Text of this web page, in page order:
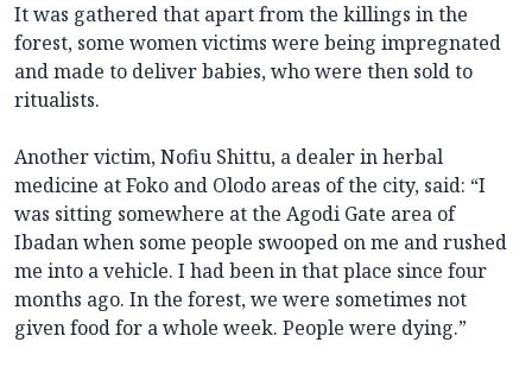
It was gathered that apart from the killings in the
forest, some women victims were being impregnated
and made to deliver babies, who were then sold to
ritualists.
Another victim, Nofiu Shittu, a dealer in herbal
medicine at Foko and Olodo areas of the city, said: “I
was sitting somewhere at the Agodi Gate area of
Ibadan when some people swooped on me and rushed
me into a vehicle. I had been in that place since four
months ago. In the forest, we were sometimes not
given food for a whole week. People were dying.”